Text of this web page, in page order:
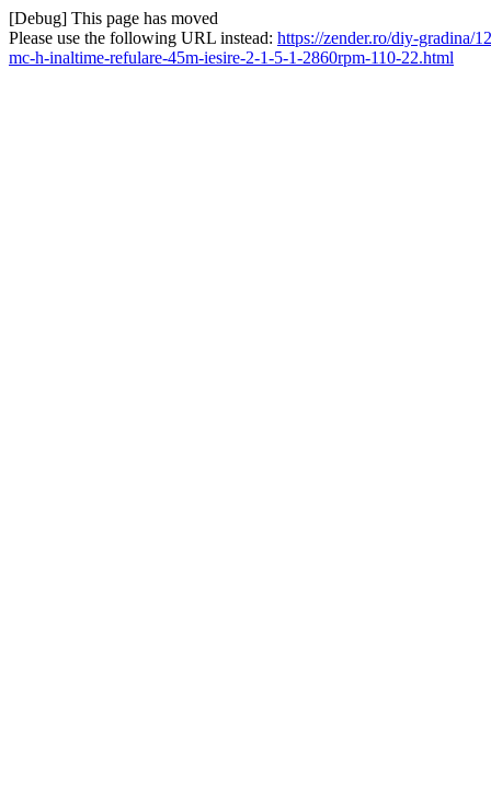
[Debug] This page has moved
Please use the following URL instead: https://zender.ro/diy-gradina/
mc-h-inaltime-refulare-45m-iesire-2-1-5-1-2860rpm-110-22.html